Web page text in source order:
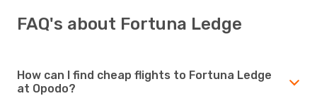
FAQ's about Fortuna Ledge
How can I find cheap flights to Fortuna Ledge
at Opodo?